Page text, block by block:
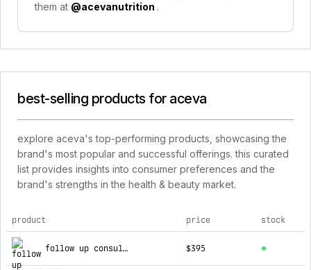
them at @acevanutrition .
best-selling products for aceva
explore aceva's top-performing products, showcasing the
brand's most popular and successful offerings. this curated
list provides insights into consumer preferences and the
brand's strengths in the health & beauty market.
top products for aceva
product price stock
follow up consultation by a doctor $395